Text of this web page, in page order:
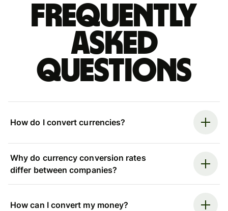
Frequently
asked
questions
How do I convert currencies?
Why do currency conversion rates
differ between companies?
How can I convert my money?